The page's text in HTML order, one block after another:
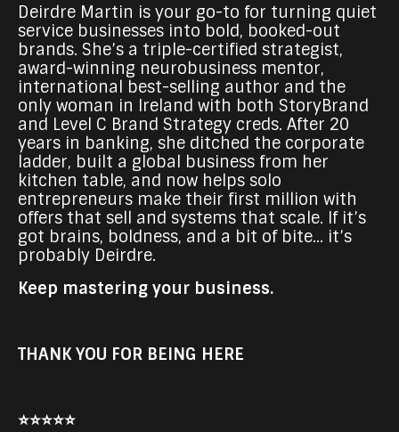
Deirdre Martin is your go-to for turning quiet
service businesses into bold, booked-out
brands. She’s a triple-certified strategist,
award-winning neurobusiness mentor,
international best-selling author and the
only woman in Ireland with both StoryBrand
and Level C Brand Strategy creds. After 20
years in banking, she ditched the corporate
ladder, built a global business from her
kitchen table, and now helps solo
entrepreneurs make their first million with
offers that sell and systems that scale. If it’s
got brains, boldness, and a bit of bite... it’s
probably Deirdre.
Keep mastering your business.
THANK YOU FOR BEING HERE
⭐⭐⭐⭐⭐